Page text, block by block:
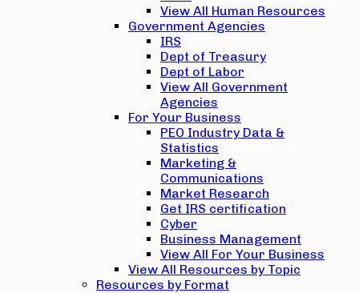
View All Human Resources
Government Agencies
IRS
Dept of Treasury
Dept of Labor
View All Government
Agencies
For Your Business
PEO Industry Data &
Statistics
Marketing &
Communications
Market Research
Get IRS certification
Cyber
Business Management
View All For Your Business
View All Resources by Topic
Resources by Format